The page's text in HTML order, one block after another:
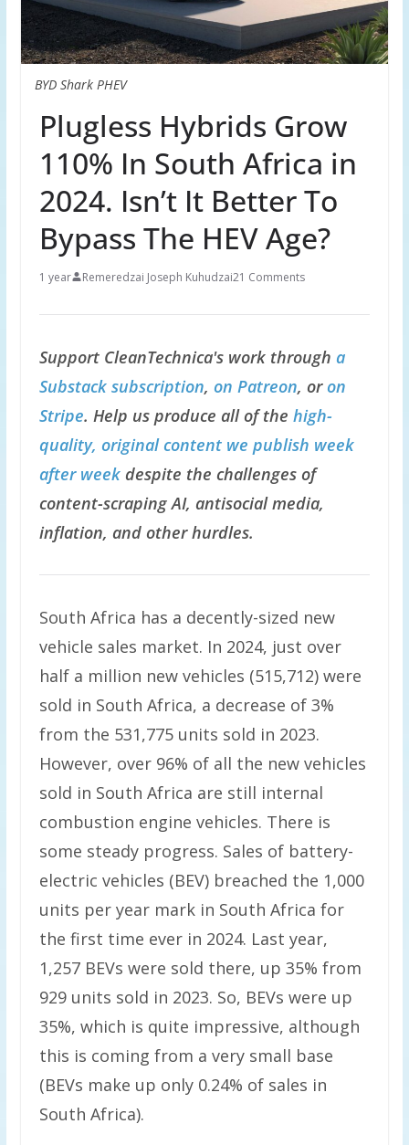
BYD Shark PHEV
Plugless Hybrids Grow
110% In South Africa in
2024. Isn’t It Better To
Bypass The HEV Age?
1 year Remeredzai Joseph Kuhudzai21 Comments
Support CleanTechnica's work through a
Substack subscription, on Patreon, oron
Stripe. Help us produce all of the high-
quality, original content we publish week
after weekdespite the challenges of
content-scraping AI, antisocial media,
inflation, and other hurdles.
South Africa has a decently-sized new
vehicle sales market. In 2024, just over
half a million new vehicles (515,712) were
sold in South Africa, a decrease of 3%
from the 531,775 units sold in 2023.
However, over 96% of all the new vehicles
sold in South Africa are still internal
combustion engine vehicles. There is
some steady progress. Sales of battery-
electric vehicles (BEV) breached the 1,000
units per year mark in South Africa for
the first time ever in 2024. Last year,
1,257 BEVs were sold there, up 35% from
929 units sold in 2023. So, BEVs were up
35%, which is quite impressive, although
this is coming from a very small base
(BEVs make up only 0.24% of sales in
South Africa).